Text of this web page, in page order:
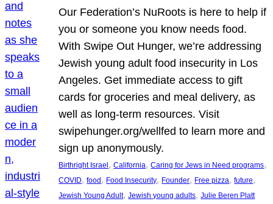
Our Federation’s NuRoots is here to help if
you or someone you know needs food.
With Swipe Out Hunger, we’re addressing
Jewish young adult food insecurity in Los
Angeles. Get immediate access to gift
cards for groceries and meal delivery, as
well as long-term resources. Visit
swipehunger.org/wellfed to learn more and
sign up anonymously.
Birthright Israel , California, Caring for Jews in Need programs
COVID, food , Food Insecurity, Founder, Free pizza, future
Jewish Young Adult, Jewish young adults, Julie Beren Platt